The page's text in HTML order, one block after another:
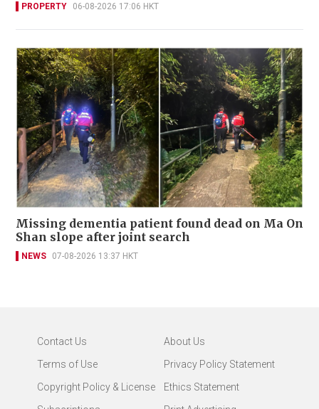
PROPERTY 06-08-2026 17:06 HKT
Missing dementia patient found dead on Ma On
Shan slope after joint search
NEWS 07-08-2026 13:37 HKT
Contact Us
About Us
Terms of Use
Privacy Policy Statement
Copyright Policy & License
Ethics Statement